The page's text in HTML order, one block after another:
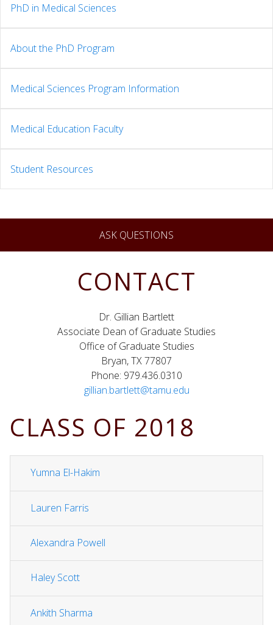
PhD in Medical Sciences
About the PhD Program
Medical Sciences Program Information
Medical Education Faculty
Student Resources
ASK QUESTIONS
CONTACT
Dr. Gillian Bartlett
Associate Dean of Graduate Studies
Office of Graduate Studies
Bryan, TX 77807
Phone: 979.436.0310
gillian.bartlett@tamu.edu
CLASS OF 2018
Yumna El-Hakim
Lauren Farris
Alexandra Powell
Haley Scott
Ankith Sharma